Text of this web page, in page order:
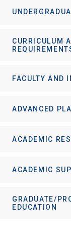
CURRICULUM
FACULTY AND
ADVANCED
ACADEMIC
ACADEMIC
GRADUATE/
EDUCATION